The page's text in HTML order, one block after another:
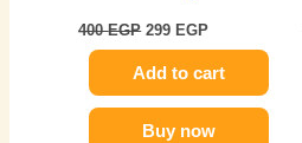
400EGP 299 EGP
Add to cart
Buy now